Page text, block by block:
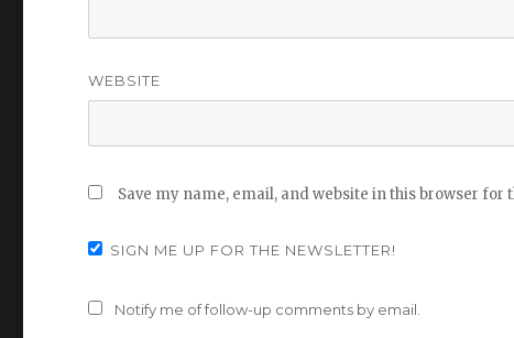
WEBSITE
Save my name, email, and website in this browser
SIGN ME UP FOR THE NEWSLETTER!
Notify me of follow-up comments by email.